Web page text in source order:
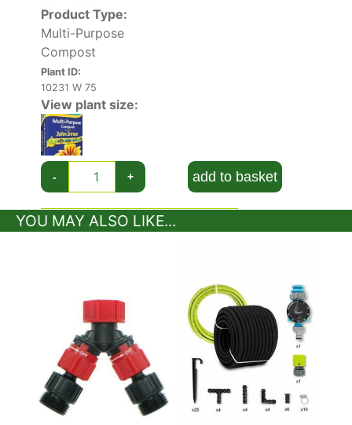
Product Type:
Multi-Purpose
Compost
Plant ID:
10231 W 75
View plant size:
- + add to basket
YOU MAY ALSO LIKE...